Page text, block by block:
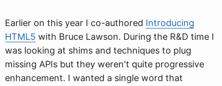
Earlier on this year I co-authored Introducing
HTML5 with Bruce Lawson. During the R&D time I
was looking at shims and techniques to plug
missing APIs but they weren't quite progressive
enhancement. I wanted a single word that